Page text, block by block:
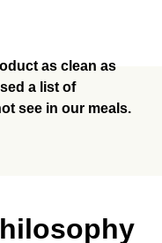
as clean as
a list of
see in our meals.